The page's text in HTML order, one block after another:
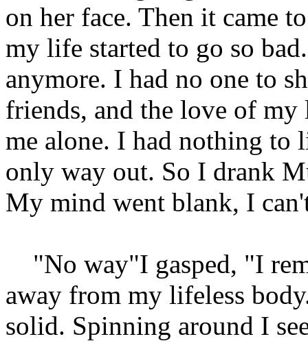
on her face. Then it came
my life started to go so
anymore. I had no one to
friends, and the love of
me alone. I had nothing to
only way out. So I drank
My mind went blank, I
"No way"I gasped, "I
away from my lifeless
solid. Spinning around I